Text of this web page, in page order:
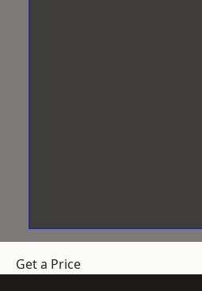
Get a Price